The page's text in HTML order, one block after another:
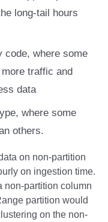
long-tail hours
code, where some
traffic and
data
where some
others.
on non-partition
on ingestion time.
non-partition column
partition would
on the non-